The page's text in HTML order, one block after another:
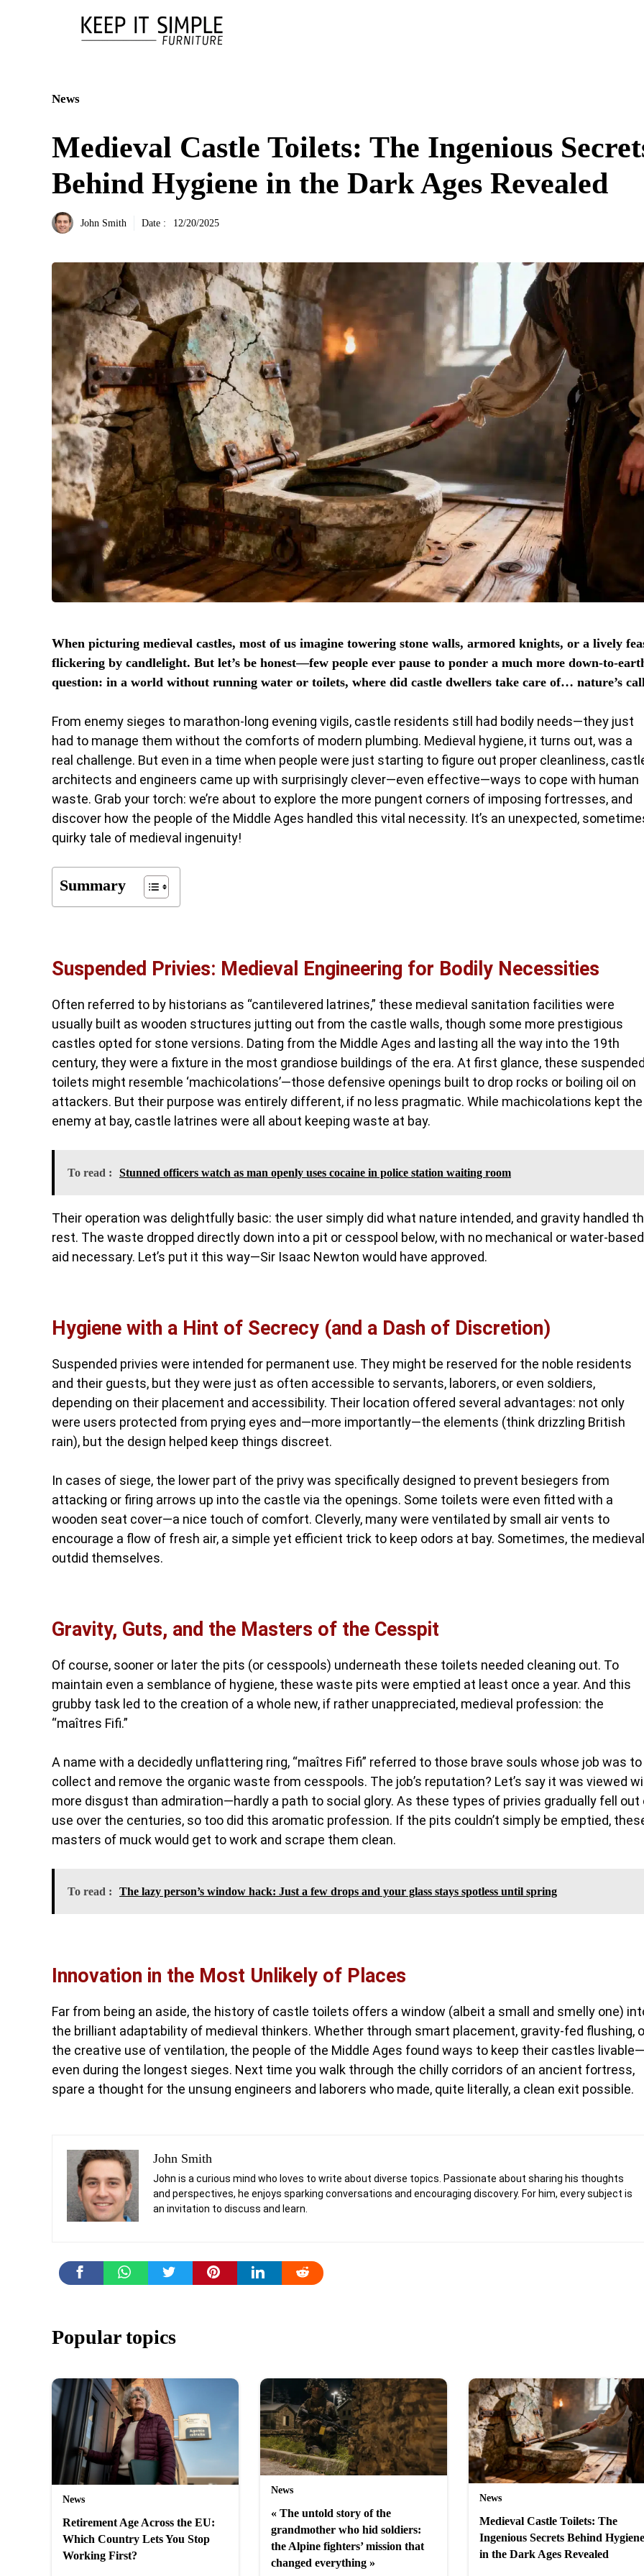
News
Medieval Castle Toilets: The Ingenious
Behind Hygiene in the Dark Ages Revealed
John Smith Date : 12/20/2025
When picturing medieval castles, most of us imagine towering stone walls, armored knights, or a lively
flickering by candlelight. But let’s be honest—few people ever pause to ponder a much more down-to-
question: in a world without running water or toilets, where did castle dwellers take care of… nature’s
From enemy sieges to marathon-long evening vigils, castle residents still had bodily needs—they just
had to manage them without the comforts of modern plumbing. Medieval hygiene, it turns out, was a
real challenge. But even in a time when people were just starting to figure out proper cleanliness,
architects and engineers came up with surprisingly clever—even effective—ways to cope with human
waste. Grab your torch: we’re about to explore the more pungent corners of imposing fortresses, and
discover how the people of the Middle Ages handled this vital necessity. It’s an unexpected,
quirky tale of medieval ingenuity!
Summary
Suspended Privies: Medieval Engineering for Bodily Necessities
Often referred to by historians as “cantilevered latrines,” these medieval sanitation facilities were
usually built as wooden structures jutting out from the castle walls, though some more prestigious
castles opted for stone versions. Dating from the Middle Ages and lasting all the way into the 19th
century, they were a fixture in the most grandiose buildings of the era. At first glance, these
toilets might resemble ‘machicolations’—those defensive openings built to drop rocks or boiling oil on
attackers. But their purpose was entirely different, if no less pragmatic. While machicolations kept the
enemy at bay, castle latrines were all about keeping waste at bay.
To read : Stunned officers watch as man openly uses cocaine in police station waiting room
Their operation was delightfully basic: the user simply did what nature intended, and gravity handled
rest. The waste dropped directly down into a pit or cesspool below, with no mechanical or water-based
aid necessary. Let’s put it this way—Sir Isaac Newton would have approved.
Hygiene with a Hint of Secrecy (and a Dash of Discretion)
Suspended privies were intended for permanent use. They might be reserved for the noble residents
and their guests, but they were just as often accessible to servants, laborers, or even soldiers,
depending on their placement and accessibility. Their location offered several advantages: not only
were users protected from prying eyes and—more importantly—the elements (think drizzling British
rain), but the design helped keep things discreet.
In cases of siege, the lower part of the privy was specifically designed to prevent besiegers from
attacking or firing arrows up into the castle via the openings. Some toilets were even fitted with a
wooden seat cover—a nice touch of comfort. Cleverly, many were ventilated by small air vents to
encourage a flow of fresh air, a simple yet efficient trick to keep odors at bay. Sometimes, the
outdid themselves.
Gravity, Guts, and the Masters of the Cesspit
Of course, sooner or later the pits (or cesspools) underneath these toilets needed cleaning out. To
maintain even a semblance of hygiene, these waste pits were emptied at least once a year. And this
grubby task led to the creation of a whole new, if rather unappreciated, medieval profession: the
“maîtres Fifi.”
A name with a decidedly unflattering ring, “maîtres Fifi” referred to those brave souls whose job was to
collect and remove the organic waste from cesspools. The job’s reputation? Let’s say it was viewed
more disgust than admiration—hardly a path to social glory. As these types of privies gradually fell out
use over the centuries, so too did this aromatic profession. If the pits couldn’t simply be emptied,
masters of muck would get to work and scrape them clean.
To read : The lazy person’s window hack: Just a few drops and your glass stays spotless until spring
Innovation in the Most Unlikely of Places
Far from being an aside, the history of castle toilets offers a window (albeit a small and smelly one)
the brilliant adaptability of medieval thinkers. Whether through smart placement, gravity-fed flushing,
the creative use of ventilation, the people of the Middle Ages found ways to keep their castles livable—
even during the longest sieges. Next time you walk through the chilly corridors of an ancient fortress,
spare a thought for the unsung engineers and laborers who made, quite literally, a clean exit possible.
John Smith
John is a curious mind who loves to write about diverse topics. Passionate about sharing his thoughts
and perspectives, he enjoys sparking conversations and encouraging discovery. For him, every subject is
an invitation to discuss and learn.
Popular topics
News
Retirement Age Across the EU:
Which Country Lets You Stop
Working First?
News
« The untold story of the
grandmother who hid soldiers:
the Alpine fighters’ mission that
changed everything »
News
Medieval Castle Toilets: The
Ingenious Secrets Behind Hygiene
in the Dark Ages Revealed